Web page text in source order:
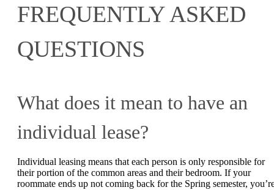
FREQUENTLY ASKED
QUESTIONS
What does it mean to have an
individual lease?
Individual leasing means that each person is only responsible for
their portion of the common areas and their bedroom. If your
roommate ends up not coming back for the Spring semester,